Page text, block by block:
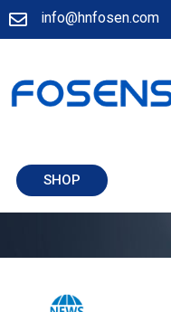
info@hnfosen.com
SHOP